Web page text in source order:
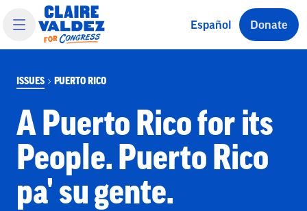
content
Español Donate
ISSUES PUERTO RICO
A Puerto Rico for its
People. Puerto Rico
pa' su gente.